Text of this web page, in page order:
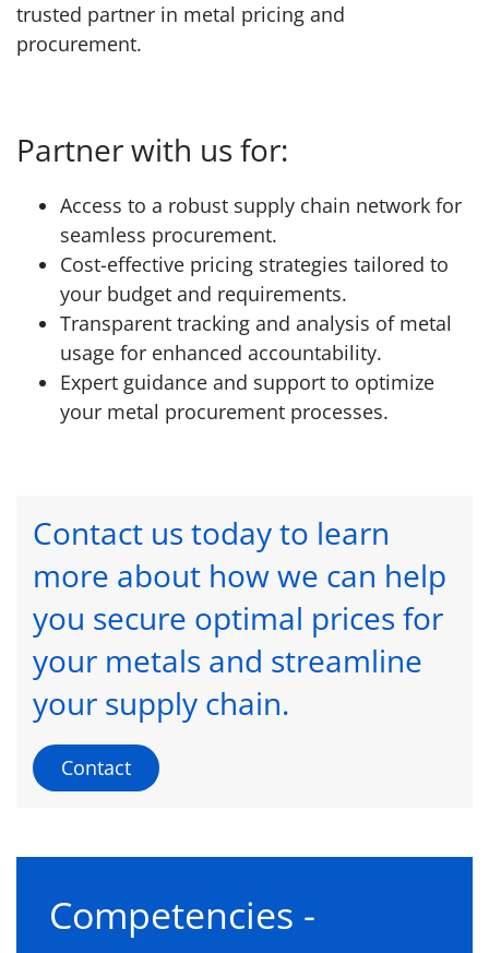
trusted partner in metal pricing and
procurement.
Partner with us for:
Access to a robust supply chain network for
seamless procurement.
Cost-effective pricing strategies tailored to
your budget and requirements.
Transparent tracking and analysis of metal
usage for enhanced accountability.
Expert guidance and support to optimize
your metal procurement processes.
Contact us today to learn
more about how we can help
you secure optimal prices for
your metals and streamline
your supply chain.
Contact
Competencies -